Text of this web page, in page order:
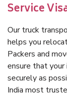
Service
Our truck
helps you
Packers and
ensure that
securely as
India most